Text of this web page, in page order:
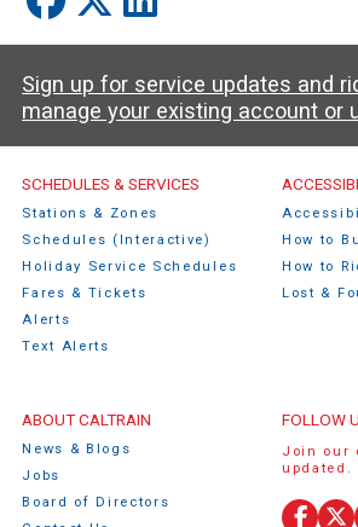
Sign up for service updates and
manage your existing account or
Caltrain Footer Menu
SCHEDULES & SERVICES
Stations & Zones
Schedules (Interactive)
Holiday Service Schedules
Fares & Tickets
Alerts
Text Alerts
How to
How to
Lost &
ABOUT CALTRAIN
News & Blogs
Jobs
Board of Directors
FOLLOW
Join our
updated.